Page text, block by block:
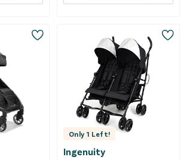
Only 1 Left!
Ingenuity